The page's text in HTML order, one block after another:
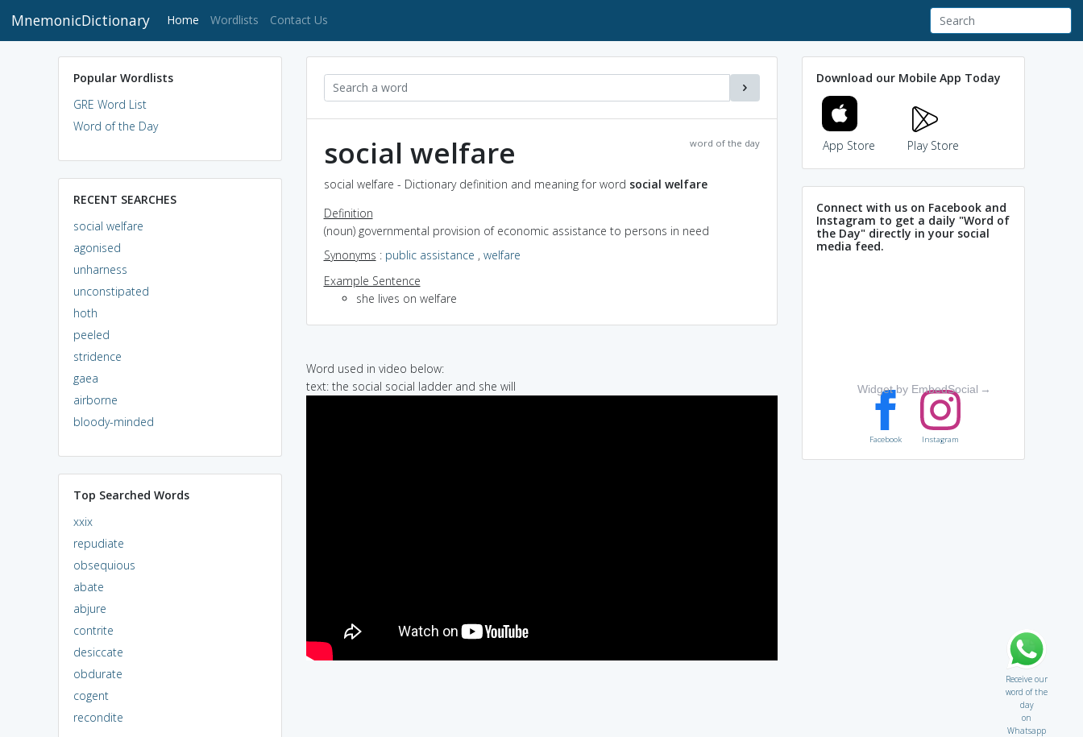
MnemonicDictionary Home (current)
Wordlists Contact Us
Popular Wordlists
GRE Word List
Word of the Day
RECENT SEARCHES
social welfare
agonised
unharness
unconstipated
hoth
peeled
stridence
gaea
airborne
bloody-minded
Top Searched Words
xxix
repudiate
obsequious
abate
abjure
contrite
desiccate
obdurate
cogent
recondite
word of the day
social welfare
social welfare - Dictionary definition and meaning for word social welfare
Definition
(noun) governmental provision of economic assistance to persons in need
Synonyms : public assistance , welfare
Example Sentence
she lives on welfare
Word used in video below:
text: the social social ladder and she will
Download our Mobile App Today
App Store Play Store
Connect with us on Facebook and
Instagram to get a daily "Word of
the Day" directly in your social
media feed.
Widget by EmbedSocial →
Facebook Instagram
Receive our
word of the
day
on
Whatsapp